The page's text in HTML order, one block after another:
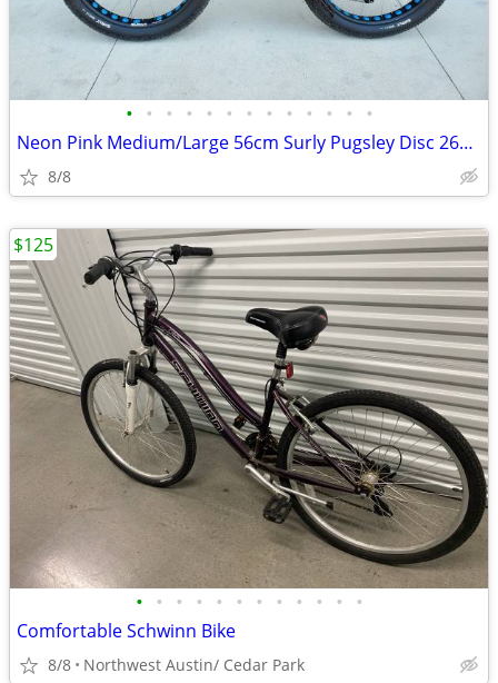
• • • • • • • • • • • • •
Neon Pink Medium/Large 56cm Surly Pugsley Disc 26er Fat Bike/Mtn Bike
8/8
• • • • • • • • • • • •
Comfortable Schwinn Bike
8/8 Northwest Austin/ Cedar Park
$125